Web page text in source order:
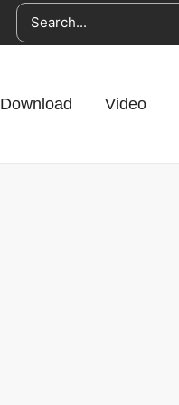
Search
for:
Download Video